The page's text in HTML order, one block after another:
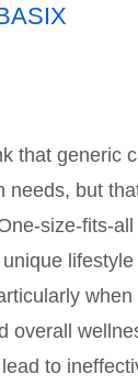
that generic
needs, but
size-fits-
overall
to